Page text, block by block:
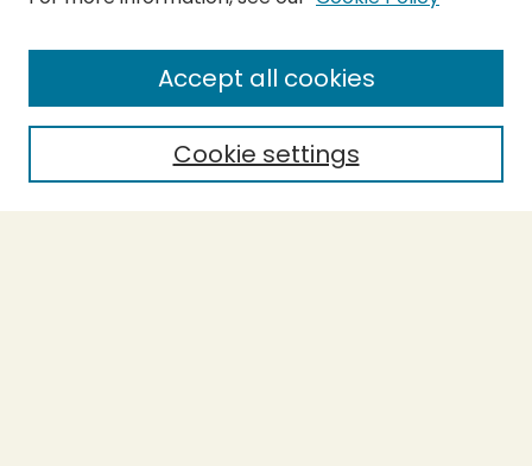
Enter search terms:
Select context to search:
Advanced Search
Cookie settings
Accept all cookies